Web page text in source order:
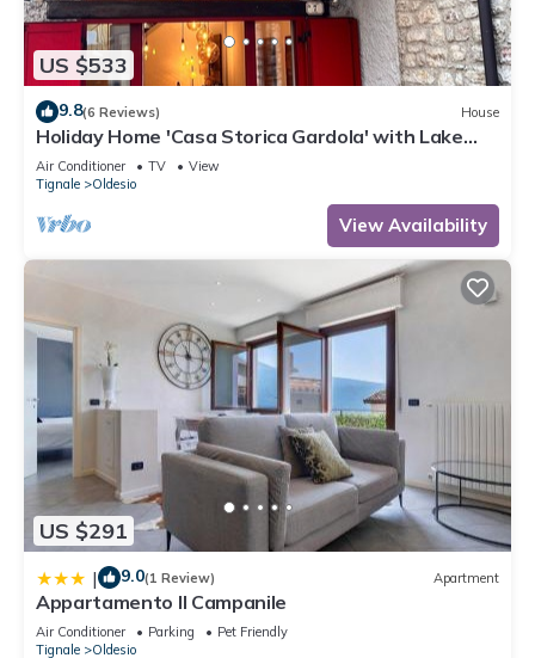
US $533
9.8(6 Reviews) House
Holiday Home 'Casa Storica Gardola' with Lake
View, Wi-Fi and Air Conditioning
Air Conditioner TV
View
Tignale
Oldesio
View Availability
US $291
| 9.0(1 Review) Apartment
Appartamento Il Campanile
Air Conditioner Parking
Pet Friendly
Tignale
Oldesio